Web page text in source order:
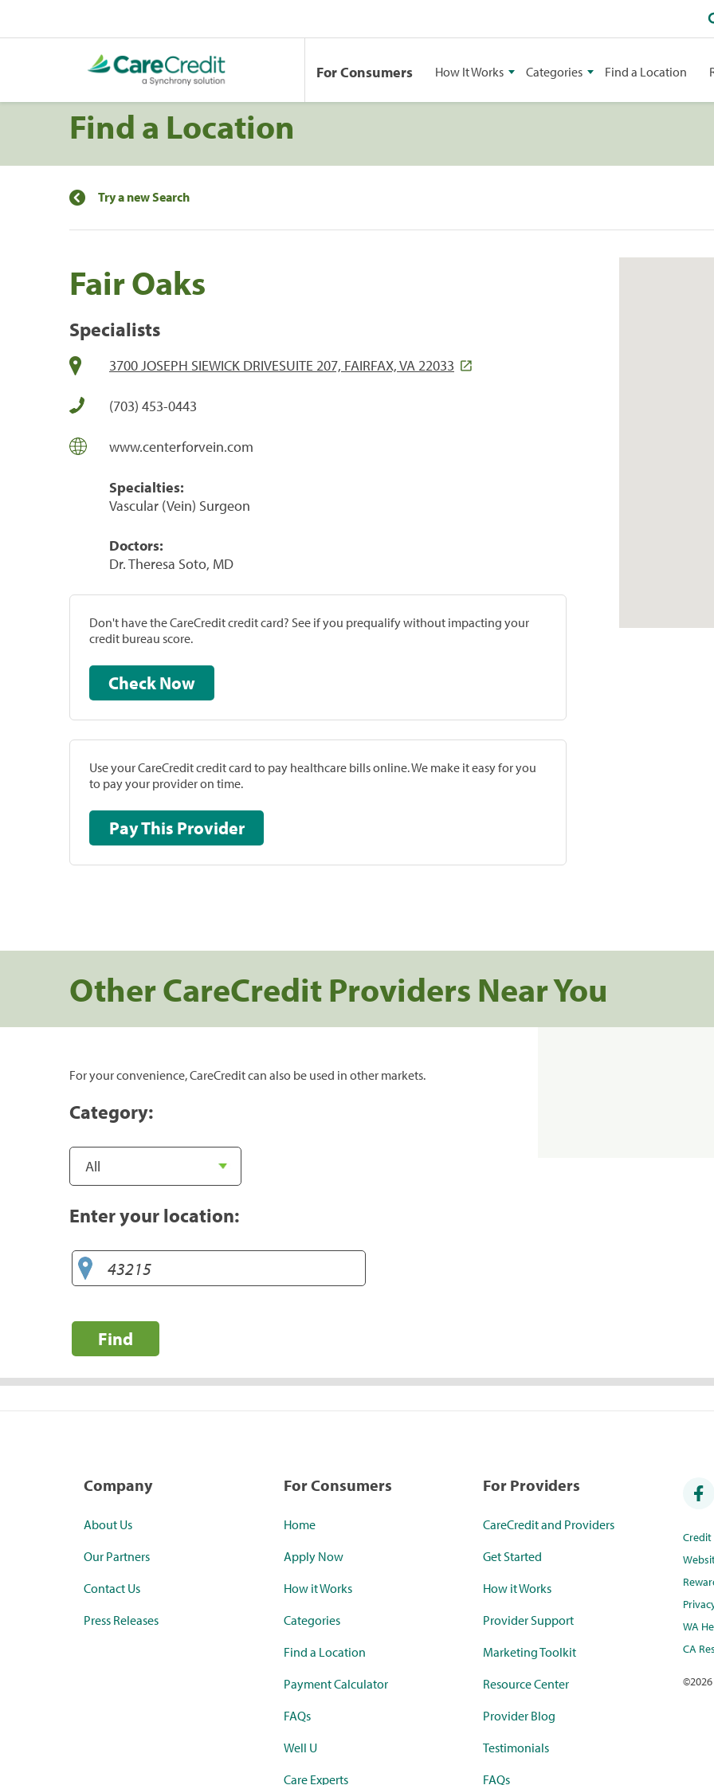
For Consumers How It Works Categories Find a Location
Find a Location
Try a new Search
Fair Oaks
Specialists
3700 JOSEPH SIEWICK DRIVESUITE 207, FAIRFAX, VA 22033
(703) 453-0443
www.centerforvein.com
Specialties:
Vascular (Vein) Surgeon
Doctors:
Dr. Theresa Soto, MD
Don't have the CareCredit credit card? See if you prequalify without impacting your
credit bureau score.
Check Now
Use your CareCredit credit card to pay healthcare bills online. We make it easy for you
to pay your provider on time.
Pay This Provider
Other CareCredit Providers Near You
For your convenience, CareCredit can also be used in other markets.
Category:
Enter your location:
Find
Company
About Us
Our Partners
Contact Us
Press Releases
For Consumers
Home
Apply Now
How it Works
Categories
Find a Location
Payment Calculator
FAQs
Well U
Care Experts
For Providers
CareCredit and Providers
Get Started
How it Works
Provider Support
Marketing Toolkit
Resource Center
Provider Blog
Testimonials
FAQs
WA
CA
©